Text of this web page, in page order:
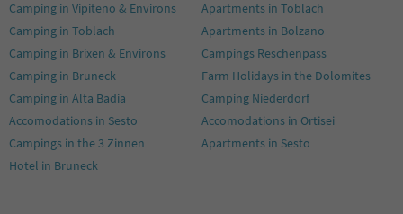
Camping in Vipiteno & Environs
Apartments in Toblach
Camping in Toblach
Apartments in Bolzano
Camping in Brixen & Environs
Campings Reschenpass
Camping in Bruneck
Farm Holidays in the Dolomites
Camping in Alta Badia
Camping Niederdorf
Accomodations in Sesto
Accomodations in Ortisei
Campings in the 3 Zinnen
Apartments in Sesto
Hotel in Bruneck